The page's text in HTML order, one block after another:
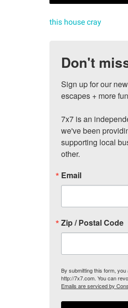
this house cray
Don't
Sign up for our
escapes + more
7x7 is an
we've been
supporting local
other.
Email
Zip / Postal Code
By submitting this form,
http://7x7.com. You can
Emails are serviced by